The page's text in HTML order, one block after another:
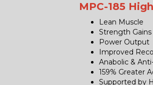
MPC-185
Lean Muscle
Strength Gains
Power Output
Improved
Anabolic &
159% Greater
Supported by